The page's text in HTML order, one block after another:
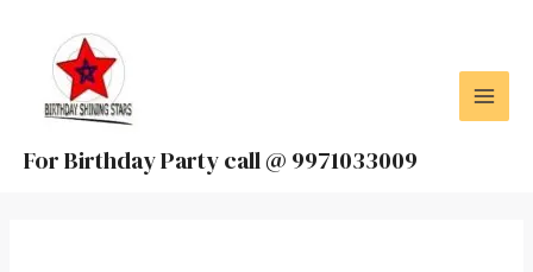
content
For Birthday Party call @ 9971033009